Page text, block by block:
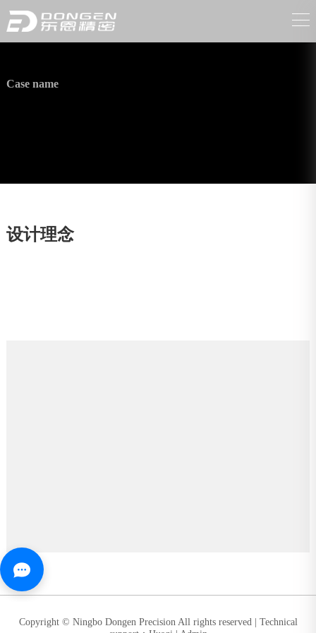
Case name
设计理念
Copyright © Ningbo Dongen Precision All rights reserved | Technical